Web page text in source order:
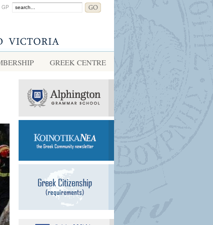
GP
GREEK CENTRE